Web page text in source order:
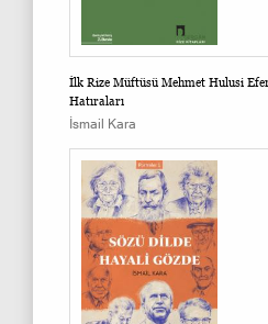
İlk Rize Müftüsü Mehmet Hulusi
Hatıraları
İsmail Kara